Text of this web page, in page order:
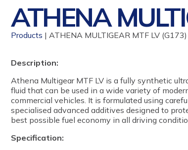
ATHENA
Products | ATHENA MULTIGEAR MTF LV (G173)
Description:
Athena Multigear MTF LV is a fully synthetic
fluid that can be used in a wide variety of
commercial vehicles. It is formulated using
specialised advanced additives designed to
best possible fuel economy in all driving
Specification: